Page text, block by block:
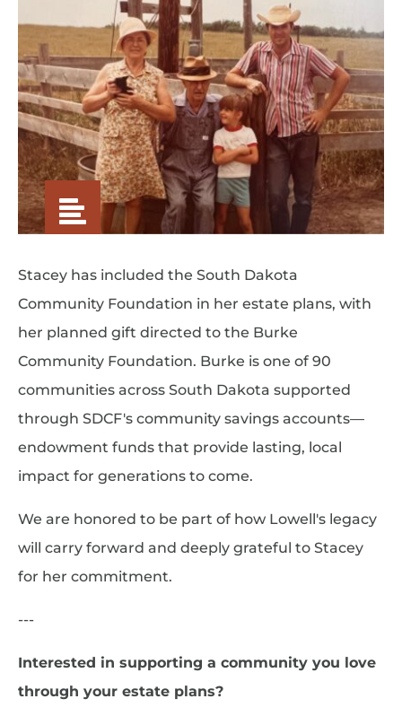
Stacey has included the South Dakota
Community Foundation in her estate plans, with
her planned gift directed to the Burke
Community Foundation. Burke is one of 90
communities across South Dakota supported
through SDCF's community savings accounts—
endowment funds that provide lasting, local
impact for generations to come.
We are honored to be part of how Lowell's legacy
will carry forward and deeply grateful to Stacey
for her commitment.
---
Interested in supporting a community you love
through your estate plans?